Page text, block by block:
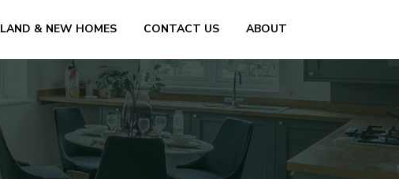
LAND & NEW HOMES CONTACT US ABOUT